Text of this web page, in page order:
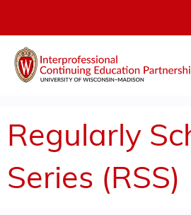
Regularly
Series (RSS)